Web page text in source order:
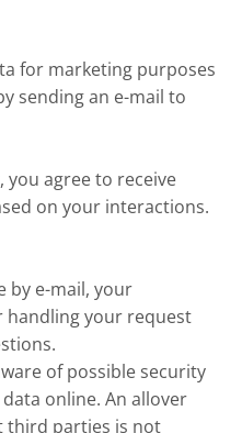
for marketing purposes
sending an e-mail to
you agree to receive
on your interactions.
by e-mail, your
handling your request
of possible security
online. An allover
third parties is not